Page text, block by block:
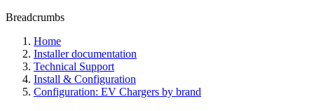
Breadcrumbs
Home
Installer documentation
Technical Support
Install & Configuration
Configuration: EV Chargers by brand